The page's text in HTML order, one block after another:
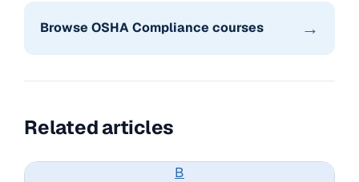
Browse OSHA Compliance courses →
Related articles
B